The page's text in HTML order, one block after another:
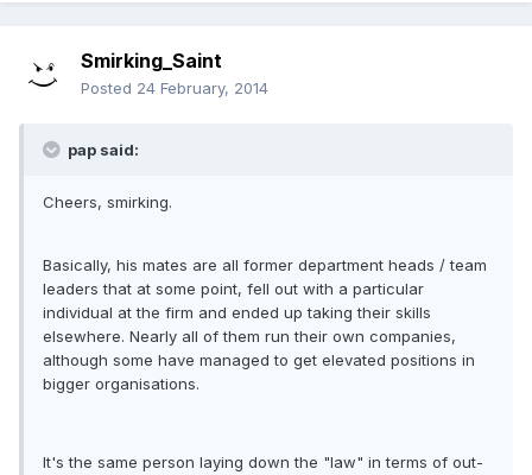
Smirking_Saint
Posted 24 February, 2014
pap said:
Cheers, smirking.
Basically, his mates are all former department heads / team
leaders that at some point, fell out with a particular
individual at the firm and ended up taking their skills
elsewhere. Nearly all of them run their own companies,
although some have managed to get elevated positions in
bigger organisations.
It's the same person laying down the "law" in terms of out-